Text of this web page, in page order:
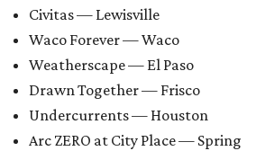
Civitas — Lewisville
Waco Forever — Waco
Weatherscape — El Paso
Drawn Together — Frisco
Undercurrents — Houston
Arc ZERO at City Place — Spring